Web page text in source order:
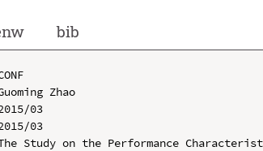
bib
Zhao
03
03
Study on the Performance